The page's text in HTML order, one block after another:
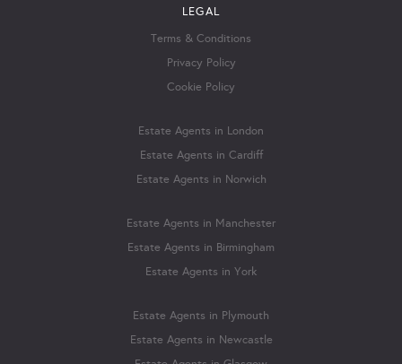
LEGAL
Terms & Conditions
Privacy Policy
Cookie Policy
Estate Agents in London
Estate Agents in Cardiff
Estate Agents in Norwich
Estate Agents in Manchester
Estate Agents in Birmingham
Estate Agents in York
Estate Agents in Plymouth
Estate Agents in Newcastle